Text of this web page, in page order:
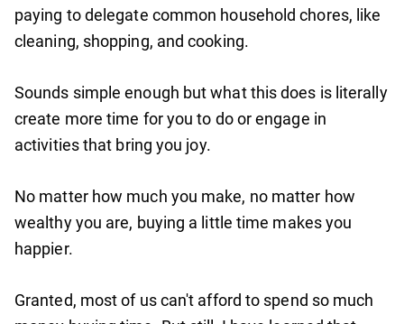
paying to delegate common household chores, like
cleaning, shopping, and cooking.
Sounds simple enough but what this does is literally
create more time for you to do or engage in
activities that bring you joy.
No matter how much you make, no matter how
wealthy you are, buying a little time makes you
happier.
Granted, most of us can't afford to spend so much